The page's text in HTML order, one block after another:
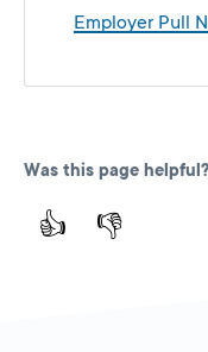
Employer Pull
Was this page helpful?
👍 👎